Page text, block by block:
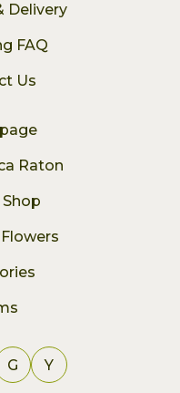
Delivery
FAQ
Us
Raton
G Y